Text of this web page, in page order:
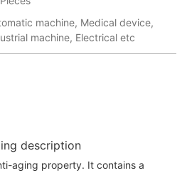
machine, Medical device,
machine, Electrical etc
description
aging property. It contains a